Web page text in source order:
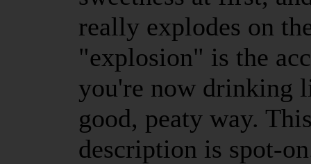
really explodes on
"explosion" is the
you're now drinking
good, peaty way.
description is spot-